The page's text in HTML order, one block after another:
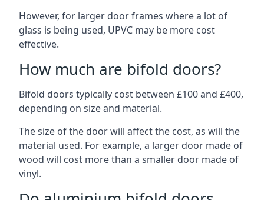
However, for larger door frames where a lot of
glass is being used, UPVC may be more cost
effective.
How much are bifold doors?
Bifold doors typically cost between £100 and £400,
depending on size and material.
The size of the door will affect the cost, as will the
material used. For example, a larger door made of
wood will cost more than a smaller door made of
vinyl.